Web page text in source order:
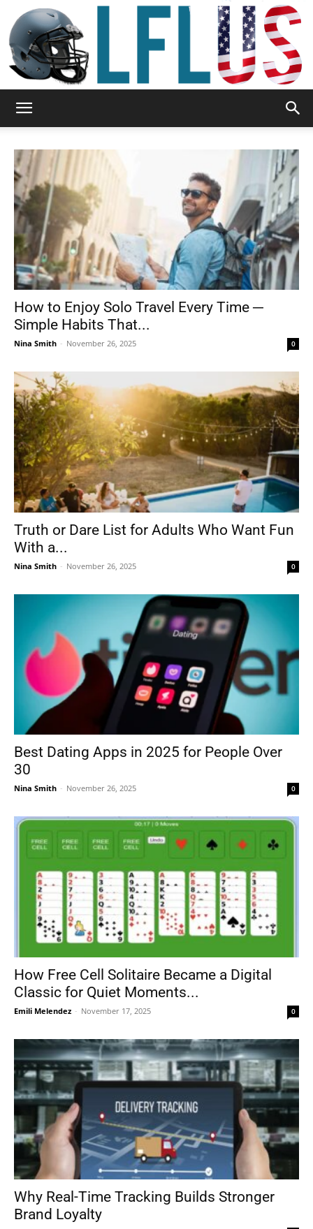
Outdoor
How to Enjoy Solo Travel Every Time ─
Simple Habits That...
Nina Smith - November 26, 2025 0
Truth or Dare List for Adults Who Want Fun
With a...
Nina Smith - November 26, 2025 0
Best Dating Apps in 2025 for People Over
30
Nina Smith - November 26, 2025 0
How Free Cell Solitaire Became a Digital
Classic for Quiet Moments...
Emili Melendez - November 17, 2025 0
Why Real-Time Tracking Builds Stronger
Brand Loyalty